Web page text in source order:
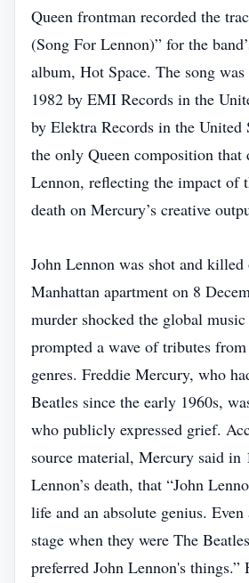
Queen frontman recorded the
(Song For Lennon)” for the
album, Hot Space. The song
1982 by EMI Records in the
by Elektra Records in the United
the only Queen composition that
Lennon, reflecting the impact of
death on Mercury’s creative
John Lennon was shot and killed
Manhattan apartment on 8
murder shocked the global
prompted a wave of tributes
genres. Freddie Mercury, who
Beatles since the early 1960s,
who publicly expressed grief.
source material, Mercury said in
Lennon’s death, that “John
life and an absolute genius.
stage when they were The
preferred John Lennon's things.”